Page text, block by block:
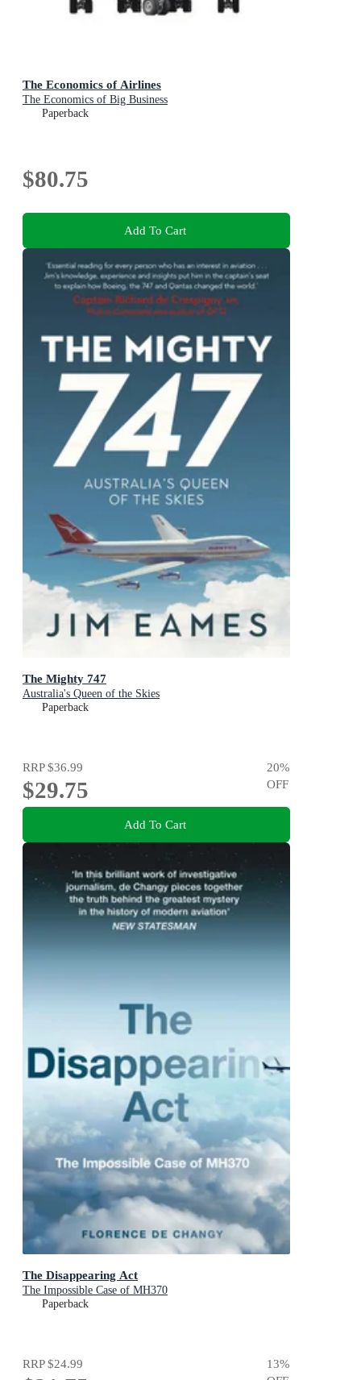
The Economics of Airlines
The Economics of Big Business
Paperback
$80.75
Add To Cart
The Mighty 747
Australia's Queen of the Skies
Paperback
RRP$36.99
$29.75
20%
OFF
Add To Cart
The Disappearing Act
The Impossible Case of MH370
Paperback
RRP$24.99 13%